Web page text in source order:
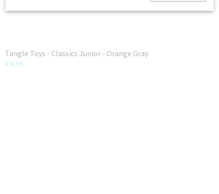
Tangle Toys - Classics Junior - Orange Gray
€ 6,99